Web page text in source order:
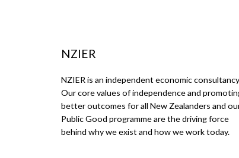
NZIER
NZIER is an independent economic
Our core values of independence and
better outcomes for all New Zealanders and
Public Good programme are the driving force
behind why we exist and how we work today.